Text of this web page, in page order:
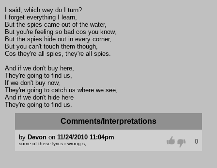
I said, which way do I turn?
I forget everything I learn,
But the spies came out of the water,
But you're feeling so bad cos you know,
But the spies hide out in every corner,
But you can't touch them though,
Cos they're all spies, they're all spies.
And if we don't buy here,
They're going to find us,
If we don't buy now,
They're going to catch us where we see,
And if we don't hide here
They're going to find us.
Comments/Interpretations
by Devonon 11/24/2010 11:04pm
some of these lyrics r wrong s; 0